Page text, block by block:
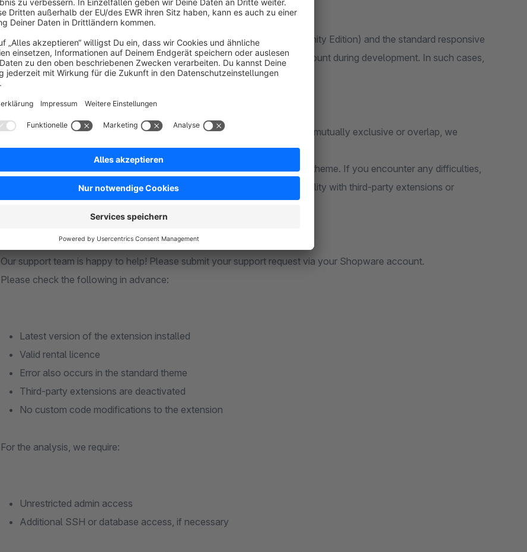
General
Our extensions are based on standard functions of Shopware 6 (Community Edition) and the standard responsive
theme. Individual or heavily customised themes cannot be taken into account during development. In such cases,
adjustments may be necessary to ensure full compatibility.
Our extensions are generally compatible with each other. If functions are mutually exclusive or overlap, we
explicitly point this out in the extension description.
We guarantee compatibility with the Community Edition and the standard theme. If you encounter any difficulties,
we will of course be happy to assist you. We cannot guarantee compatibility with third-party extensions or
Our support team is happy to help! Please submit your support request via your Shopware account.
Please check the following in advance:
Latest version of the extension installed
Valid rental licence
Error also occurs in the standard theme
Third-party extensions are deactivated
No custom code modifications to the extension
For the analysis, we require:
Unrestricted admin access
Additional SSH or database access, if necessary